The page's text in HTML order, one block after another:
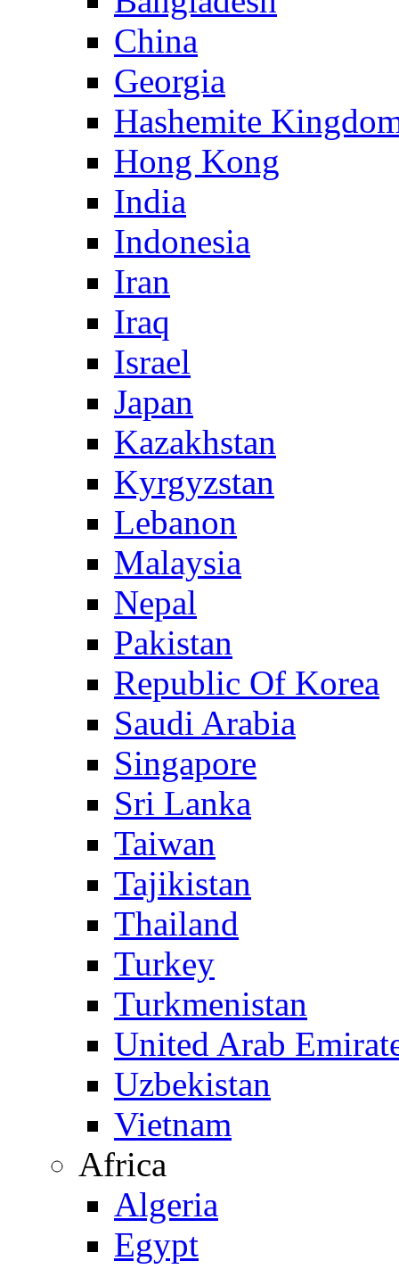
China
Georgia
Hashemite
Hong Kong
India
Indonesia
Iran
Iraq
Israel
Japan
Kazakhstan
Kyrgyzstan
Lebanon
Malaysia
Nepal
Pakistan
Republic Of Korea
Saudi Arabia
Singapore
Sri Lanka
Taiwan
Tajikistan
Thailand
Turkey
Turkmenistan
United Arab
Uzbekistan
Vietnam
Africa
Algeria
Egypt